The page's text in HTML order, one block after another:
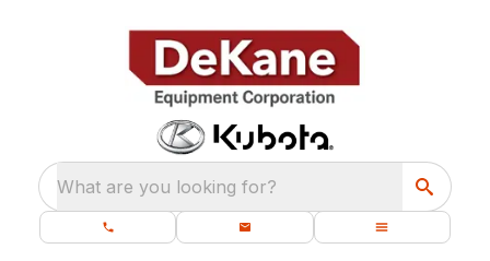
What are you looking for?